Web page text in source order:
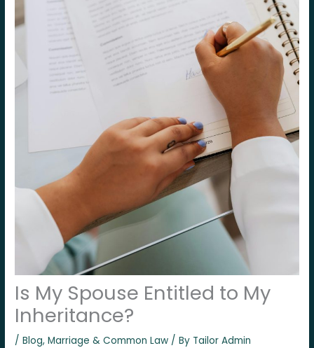
Is My Spouse Entitled to My
Inheritance?
/Blog,Marriage & Common Law / By Tailor Admin